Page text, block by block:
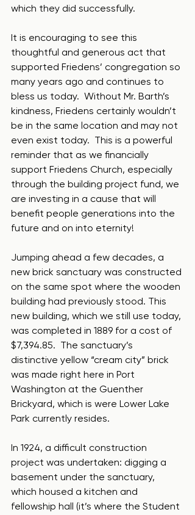
which they did successfully.
It is encouraging to see this
thoughtful and generous act that
supported Friedens’ congregation so
many years ago and continues to
bless us today.  Without Mr. Barth’s
kindness, Friedens certainly wouldn’t
be in the same location and may not
even exist today.  This is a powerful
reminder that as we financially
support Friedens Church, especially
through the building project fund, we
are investing in a cause that will
benefit people generations into the
future and on into eternity!
Jumping ahead a few decades, a
new brick sanctuary was constructed
on the same spot where the wooden
building had previously stood. This
new building, which we still use today,
was completed in 1889 for a cost of
$7,394.85.  The sanctuary’s
distinctive yellow “cream city” brick
was made right here in Port
Washington at the Guenther
Brickyard, which is were Lower Lake
Park currently resides.
In 1924, a difficult construction
project was undertaken: digging a
basement under the sanctuary,
which housed a kitchen and
fellowship hall (it’s where the Student